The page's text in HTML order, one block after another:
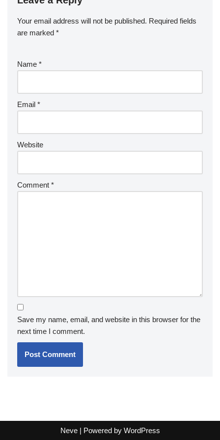
Your email address will not be published. Required fields
are marked *
Name *
Email *
Website
Comment *
Save my name, email, and website in this browser for the
next time I comment.
Neve| Powered by WordPress